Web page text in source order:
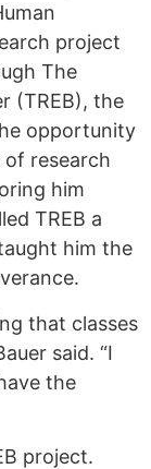
project
The
(TREB), the
opportunity
research
him
TREB a
him the
that classes
said. “I
the
project.